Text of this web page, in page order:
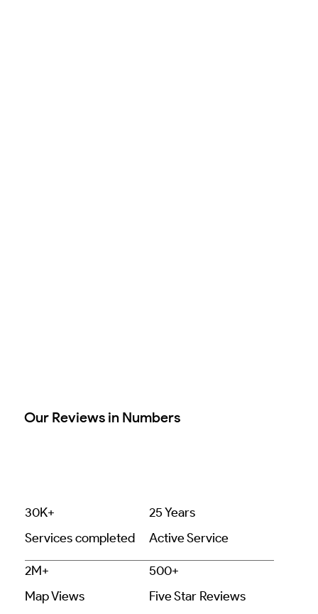
Our Reviews in Numbers
30K+
Services completed
25 Years
Active Service
2M+
Map Views
500+
Five Star Reviews